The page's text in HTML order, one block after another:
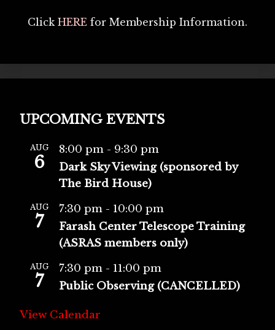
Click HERE for Membership Information.
UPCOMING EVENTS
AUG
6
8:00 pm - 9:30 pm
Dark Sky Viewing (sponsored by
The Bird House)
AUG
7
7:30 pm - 10:00 pm
Farash Center Telescope Training
(ASRAS members only)
AUG
7
7:30 pm - 11:00 pm
Public Observing (CANCELLED)
View Calendar